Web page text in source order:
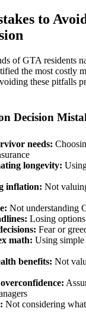
to
of GTA residents
the most costly
these pitfalls
Decision
needs:
longevity:
inflation: Not
Not understanding
Losing
Fear or
math: Using
benefits: Not
Not considering